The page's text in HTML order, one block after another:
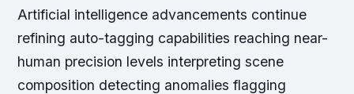
Artificial intelligence advancements continue
refining auto-tagging capabilities reaching near-
human precision levels interpreting scene
composition detecting anomalies flagging